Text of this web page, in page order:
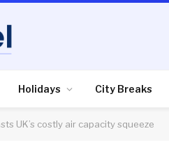
Holidays City Breaks
UK’s costly air capacity squeeze
UK’s